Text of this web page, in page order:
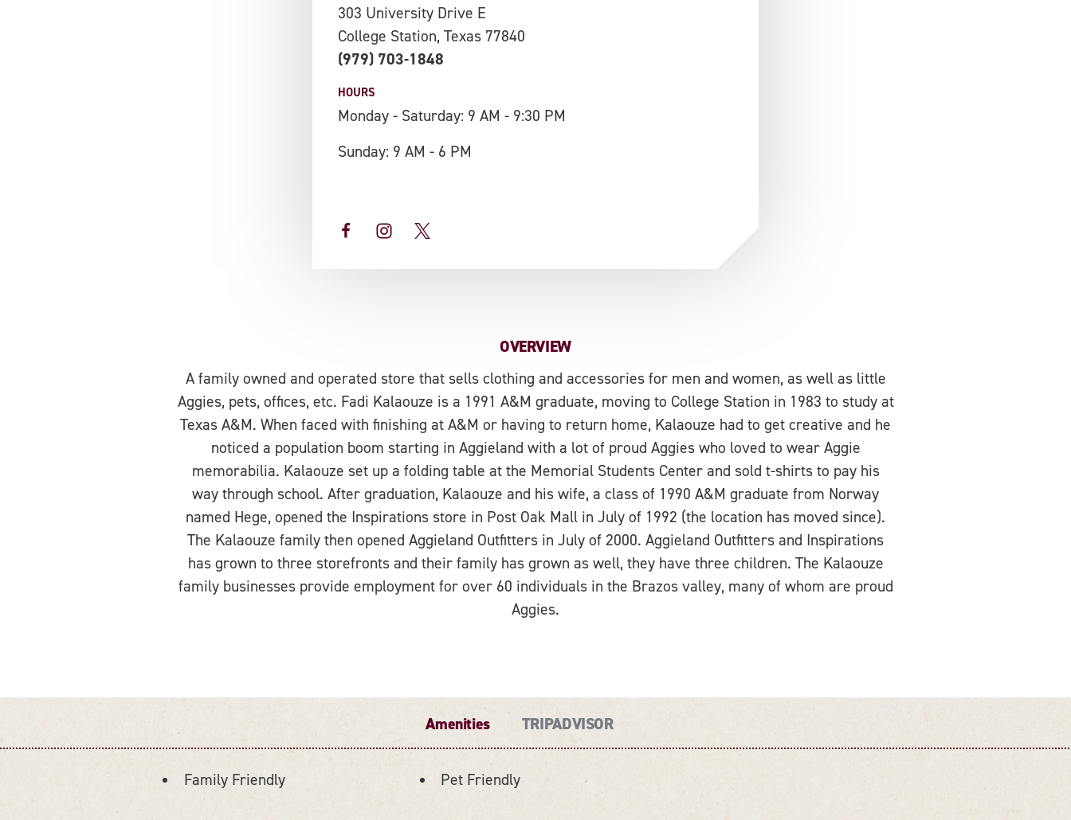
303 University Drive E
College Station, Texas 77840
(979) 703-1848
HOURS
Monday - Saturday: 9 AM - 9:30 PM
Sunday: 9 AM - 6 PM
OVERVIEW
A family owned and operated store that sells clothing and accessories for men and women, as well as little
Aggies, pets, offices, etc. Fadi Kalaouze is a 1991 A&M graduate, moving to College Station in 1983 to study at
Texas A&M. When faced with finishing at A&M or having to return home, Kalaouze had to get creative and he
noticed a population boom starting in Aggieland with a lot of proud Aggies who loved to wear Aggie
memorabilia. Kalaouze set up a folding table at the Memorial Students Center and sold t-shirts to pay his
way through school. After graduation, Kalaouze and his wife, a class of 1990 A&M graduate from Norway
named Hege, opened the Inspirations store in Post Oak Mall in July of 1992 (the location has moved since).
The Kalaouze family then opened Aggieland Outfitters in July of 2000. Aggieland Outfitters and Inspirations
has grown to three storefronts and their family has grown as well, they have three children. The Kalaouze
family businesses provide employment for over 60 individuals in the Brazos valley, many of whom are proud
Aggies.
Amenities TRIPADVISOR
AMENITIES
Family Friendly Pet Friendly